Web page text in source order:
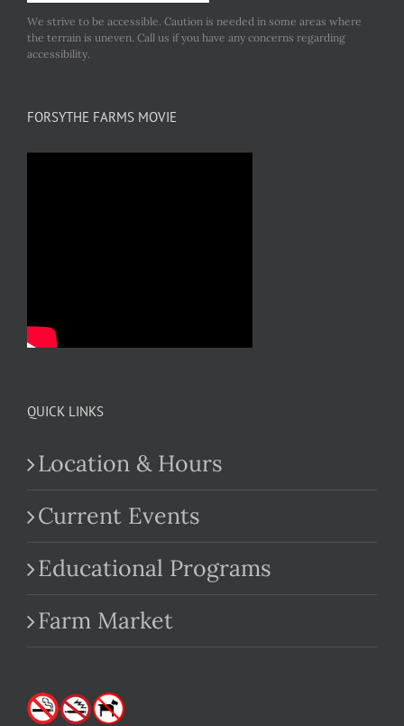
We strive to be accessible. Caution is needed in some areas where
the terrain is uneven. Call us if you have any concerns regarding
accessibility.
FORSYTHE FARMS MOVIE
QUICK LINKS
Location & Hours
Current Events
Educational Programs
Farm Market